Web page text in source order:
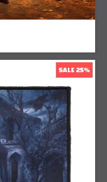
SALE 25%
25% Off